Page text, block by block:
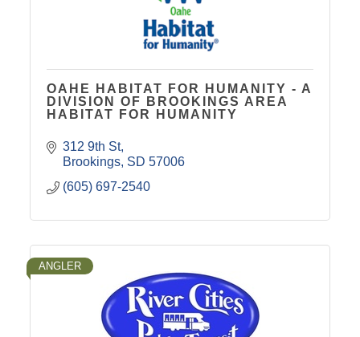
OAHE HABITAT FOR HUMANITY - A
DIVISION OF BROOKINGS AREA
HABITAT FOR HUMANITY
312 9th St
Brookings SD 57006
(605) 697-2540
ANGLER